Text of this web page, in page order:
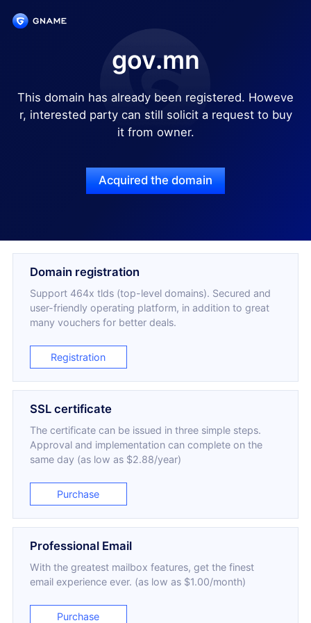
gov.mn
This domain has already been registered. Howeve
r, interested party can still solicit a request to buy
it from owner.
Acquired the domain
Domain registration
Support 464x tlds (top-level domains). Secured and
user-friendly operating platform, in addition to great
many vouchers for better deals.
Registration
SSL certificate
The certificate can be issued in three simple steps.
Approval and implementation can complete on the
same day (as low as $2.88/year)
Purchase
Professional Email
With the greatest mailbox features, get the finest
email experience ever. (as low as $1.00/month)
Purchase